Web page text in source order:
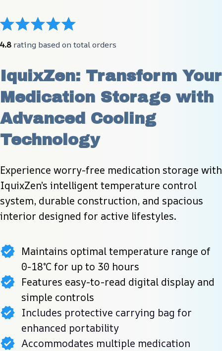
4.8 rating based on total orders
IquixZen: Transform Your
Medication Storage with
Advanced Cooling
Technology
Experience worry-free medication storage with
IquixZen’s intelligent temperature control
system, durable construction, and spacious
interior designed for active lifestyles.
Maintains optimal temperature range of
0-18°C for up to 30 hours
Features easy-to-read digital display and
simple controls
Includes protective carrying bag for
enhanced portability
Accommodates multiple medication